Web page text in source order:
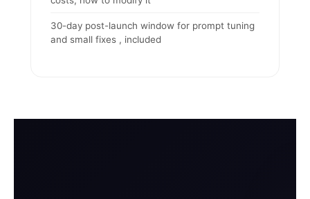
30-day post-launch window for prompt tuning
and small fixes , included